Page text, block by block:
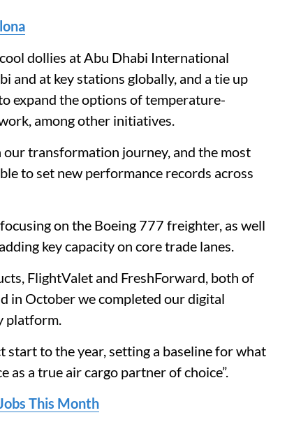
dollies at Abu Dhabi International
and at key stations globally, and a tie up
expand the options of temperature-
among other initiatives.
transformation journey, and the most
to set new performance records across
on the Boeing 777 freighter, as well
key capacity on core trade lanes.
FlightValet and FreshForward, both of
in October we completed our digital
platform.
start to the year, setting a baseline for what
as a true air cargo partner of choice”.
This Month